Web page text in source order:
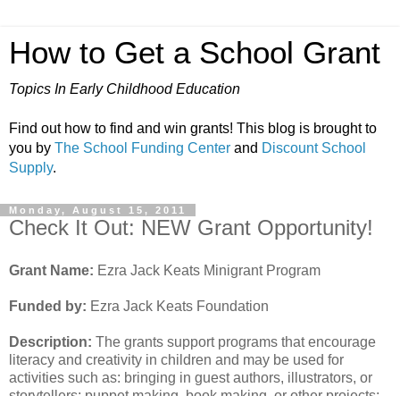
How to Get a School Grant
Topics In Early Childhood Education
Find out how to find and win grants! This blog is brought to
you by The School Funding Center and Discount School
Supply.
Monday, August 15, 2011
Check It Out: NEW Grant Opportunity!
Grant Name: Ezra Jack Keats Minigrant Program
Funded by: Ezra Jack Keats Foundation
Description: The grants support programs that encourage
literacy and creativity in children and may be used for
activities such as: bringing in guest authors, illustrators, or